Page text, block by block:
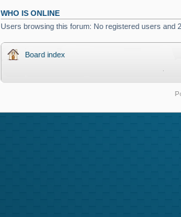
WHO IS ONLINE
Users browsing this forum: No registered users and
Board index